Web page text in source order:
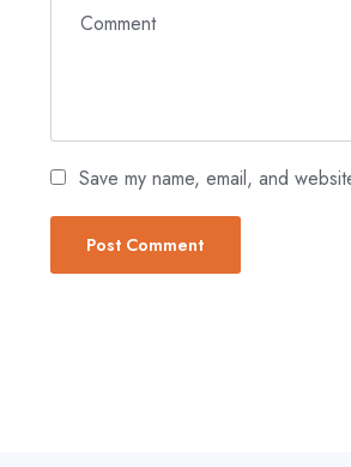
Save my name, email, and